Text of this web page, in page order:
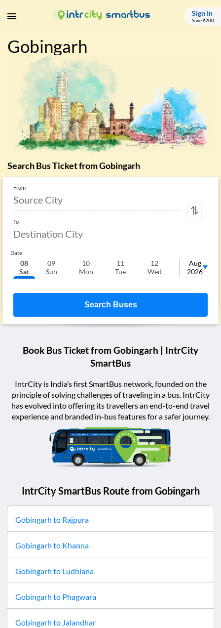
Sign In
Save ₹200
Gobingarh
Search Bus Ticket fromGobingarh
From
To
Date
08
Sat
09
Sun
10
Mon
11
Tue
12
Wed
13
Thu
Aug
2026
Search Buses
Book Bus Ticket from Gobingarh | IntrCity
SmartBus
IntrCity is India’s first SmartBus network, founded on the
principle of solving challenges of traveling in a bus. IntrCity
has evolved into offering its travellers an end-to-end travel
experience and branded in-bus features for a safer journey.
IntrCity SmartBus Route from Gobingarh
Gobingarh to Rajpura
Gobingarh to Khanna
Gobingarh to Ludhiana
Gobingarh to Phagwara
Gobingarh to Jalandhar